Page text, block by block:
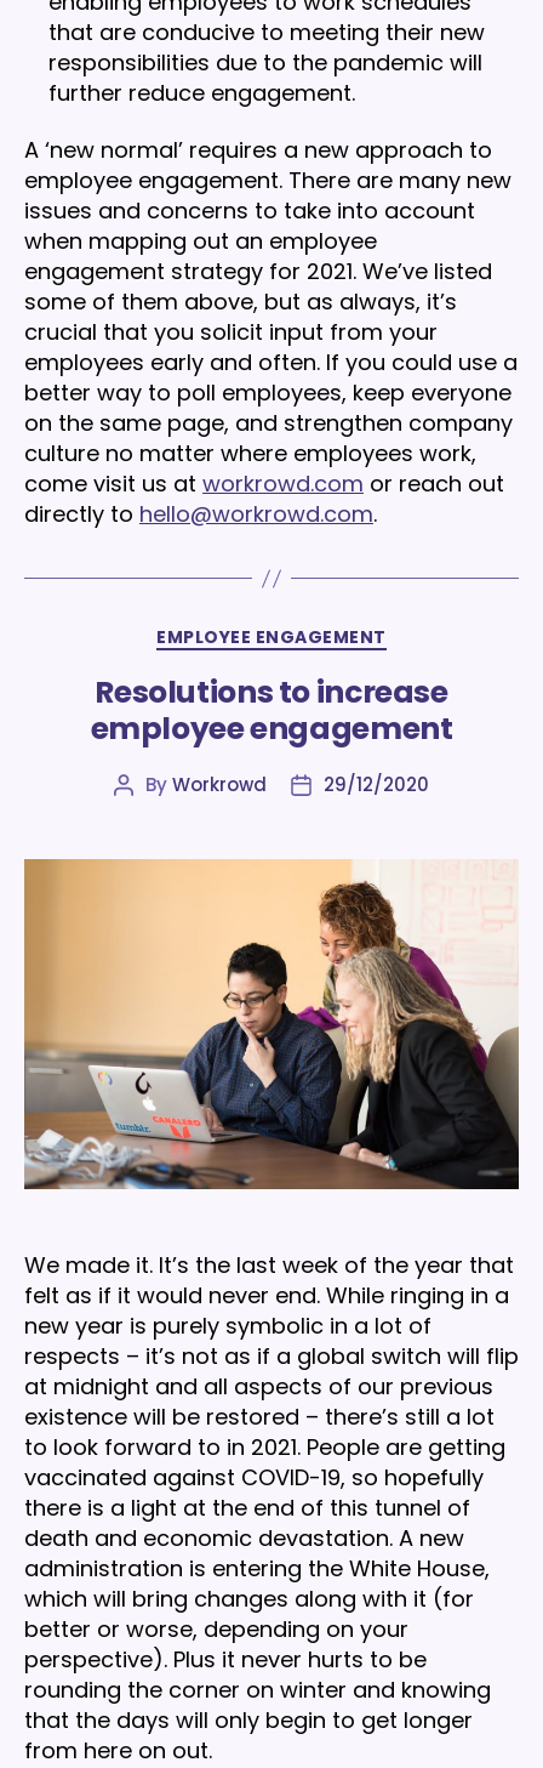
that are conducive to meeting their new
responsibilities due to the pandemic will
further reduce engagement.
A ‘new normal’ requires a new approach to
employee engagement. There are many new
issues and concerns to take into account
when mapping out an employee
engagement strategy for 2021. We’ve listed
some of them above, but as always, it’s
crucial that you solicit input from your
employees early and often. If you could use a
better way to poll employees, keep everyone
on the same page, and strengthen company
culture no matter where employees work,
come visit us at workrowd.com or reach out
directly to hello@workrowd.com.
Categories
EMPLOYEE ENGAGEMENT
Resolutions to increase
employee engagement
Post
ByWorkrowd
Post29/12/2020
We made it. It’s the last week of the year that
felt as if it would never end. While ringing in a
new year is purely symbolic in a lot of
respects – it’s not as if a global switch will flip
at midnight and all aspects of our previous
existence will be restored – there’s still a lot
to look forward to in 2021. People are getting
vaccinated against COVID-19, so hopefully
there is a light at the end of this tunnel of
death and economic devastation. A new
administration is entering the White House,
which will bring changes along with it (for
better or worse, depending on your
perspective). Plus it never hurts to be
rounding the corner on winter and knowing
that the days will only begin to get longer
from here on out.